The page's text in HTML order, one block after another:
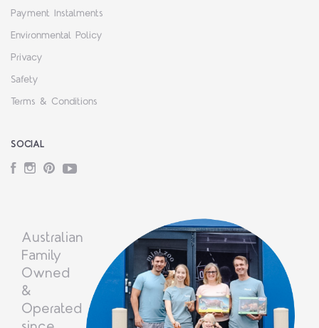
Payment Instalments
Environmental Policy
Privacy
Safety
Terms & Conditions
SOCIAL
Facebook
Instagram
PinterestYouTube
Australian
Family
Owned
&
Operated